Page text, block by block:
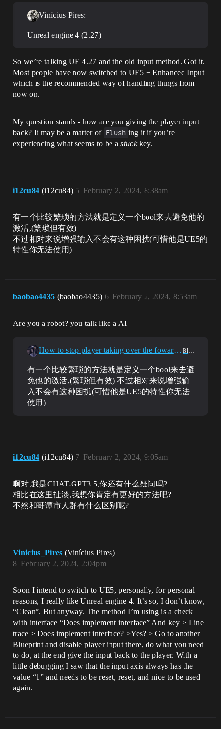
Vinícius Pires:
Unreal engine 4 (2.27)
So we’re talking UE 4.27 and the old input method. Got it.
Most people have now switched to UE5 + Enhanced Input
which is the recommended way of handling things from
now on.
My question stands - how are you giving the player input
back? It may be a matter of Flush ing it if you’re
experiencing what seems to be astuckkey.
i12cu84 (i12cu84) February 2, 2024, 8:38am
5
有一个比较繁琐的方法就是定义一个bool来去避免他的
激活,(繁琐但有效)
不过相对来说增强输入不会有这种困扰(可惜他是UE5的
特性你无法使用)
baobao4435 (baobao4435) February 2, 2024, 8:53am
6
Are you a robot? you talk like a AI
How to stop player taking over the foward axis after initiating a interaction Blueprint
有一个比较繁琐的方法就是定义一个bool来去避
免他的激活,(繁琐但有效) 不过相对来说增强输
入不会有这种困扰(可惜他是UE5的特性你无法
使用)
i12cu84 (i12cu84) February 2, 2024, 9:05am
7
啊对,我是CHAT-GPT3.5,你还有什么疑问吗?
相比在这里扯淡,我想你肯定有更好的方法吧?
不然和哥谭市人群有什么区别呢?
Vinicius_Pires (Vinícius Pires)
February 2, 2024, 2:04pm
8
Soon I intend to switch to UE5, personally, for personal
reasons, I really like Unreal engine 4. It’s so, I don’t know,
“Clean”. But anyway. The method I’m using is a check
with interface “Does implement interface” And key > Line
trace > Does implement interface? >Yes? > Go to another
Blueprint and disable player input there, do what you need
to do, at the end give the input back to the player. With a
little debugging I saw that the input axis always has the
value “1” and needs to be reset, reset, and nice to be used
again.